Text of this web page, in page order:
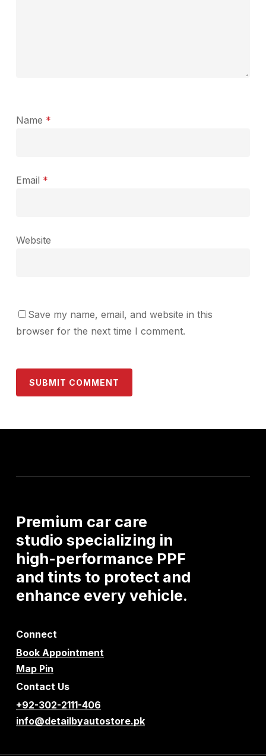
Name *
Email *
Website
Save my name, email, and website in this
browser for the next time I comment.
Premium car care
studio specializing in
high-performance PPF
and tints to protect and
enhance everyvehicle.
Connect
Book Appointment
Map Pin
Contact Us
+92-302-2111-406
info@detailbyautostore.pk